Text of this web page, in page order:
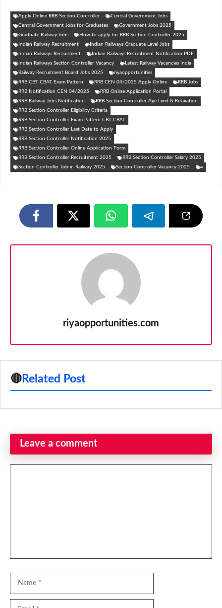
Apply Online RRB Section Controller
Central Government Jobs
Central Government Jobs for Graduates
Government Jobs 2025
Graduate Railway Jobs
How to apply for RRB Section Controller 2025
Indian Railway Recruitment
Indian Railways Graduate Level Jobs
Indian Railways Recruitment
Indian Railways Recruitment Notification PDF
Indian Railways Section Controller Vacancy
Latest Railway Vacancies India
Railway Recruitment Board Jobs 2025
riyaopportunities
RRB CBT CBAT Exam Pattern
RRB CEN 04/2025 Apply Online
RRB Jobs
RRB Notification CEN 04/2025
RRB Online Application Portal
RRB Railway Jobs Notification
RRB Section Controller Age Limit & Relaxation
RRB Section Controller Eligibility Criteria
RRB Section Controller Exam Pattern CBT CBAT
RRB Section Controller Last Date to Apply
RRB Section Controller Notification 2025
RRB Section Controller Online Application Form
RRB Section Controller Recruitment 2025
RRB Section Controller Salary 2025
Section Controller Job in Railway 2025
Section Controller Vacancy 2025 v
riyaopportunities.com
🔴 Related Post
Leave a comment